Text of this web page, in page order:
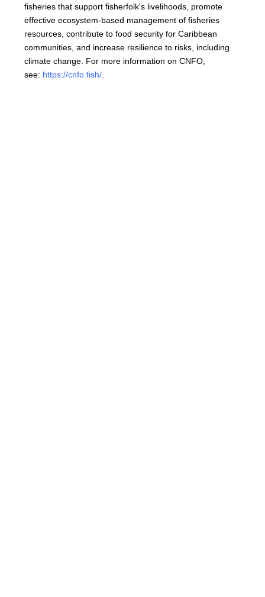
fisheries that support fisherfolk's livelihoods, promote
effective ecosystem-based management of fisheries
resources, contribute to food security for Caribbean
communities, and increase resilience to risks, including
climate change. For more information on CNFO,
see: https://cnfo.fish/